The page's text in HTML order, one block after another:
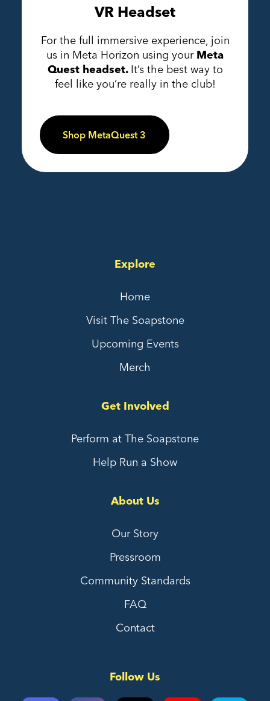
VR Headset
For the full immersive experience, join
us in Meta Horizon using your Meta
Quest headset. It’s the best way to
feel like you’re really in the club!
Shop MetaQuest 3
Explore
Home
Visit The Soapstone
Upcoming Events
Merch
Get Involved
Perform at The Soapstone
Help Run a Show
About Us
Our Story
Pressroom
Community Standards
FAQ
Contact
Follow Us